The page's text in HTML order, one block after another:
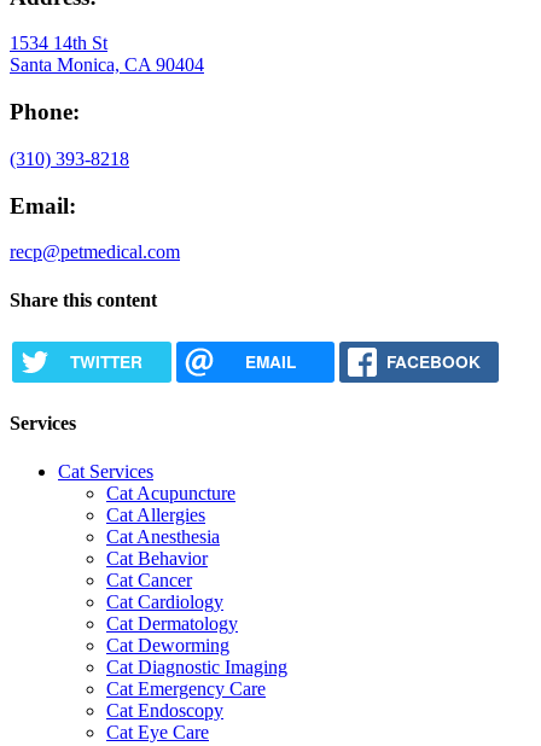
1534 14th St
Santa Monica, CA 90404
Phone:
(310) 393-8218
Email:
recp@petmedical.com
Share this content
TWITTER EMAIL FACEBOOK
Services
Cat Services
Cat Acupuncture
Cat Allergies
Cat Anesthesia
Cat Behavior
Cat Cancer
Cat Cardiology
Cat Dermatology
Cat Deworming
Cat Diagnostic Imaging
Cat Emergency Care
Cat Endoscopy
Cat Eye Care